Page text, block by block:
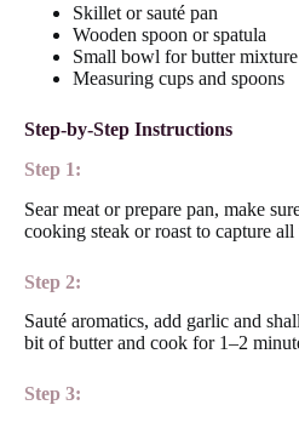
Skillet or sauté pan
Wooden spoon or spatula
Small bowl for butter mixture
Measuring cups and spoons
Step-by-Step Instructions
Step 1:
Sear meat or prepare pan, make
cooking steak or roast to capture all
Step 2:
Sauté aromatics, add garlic and
bit of butter and cook for 1–2
Step 3: